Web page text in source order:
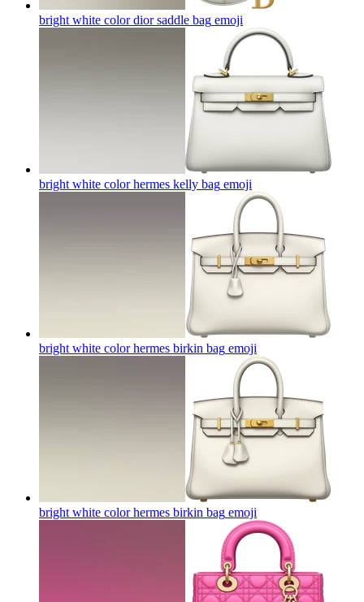
bright white color dior saddle bag emoji
bright white color hermes kelly bag emoji
bright white color hermes birkin bag emoji
bright white color hermes birkin bag emoji